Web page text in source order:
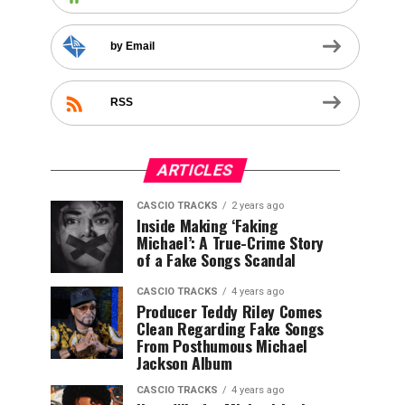
by Email
RSS
ARTICLES
CASCIO TRACKS 2 years ago
Inside Making ‘Faking
Michael’: A True-Crime Story
of a Fake Songs Scandal
CASCIO TRACKS 4 years ago
Producer Teddy Riley Comes
Clean Regarding Fake Songs
From Posthumous Michael
Jackson Album
CASCIO TRACKS 4 years ago